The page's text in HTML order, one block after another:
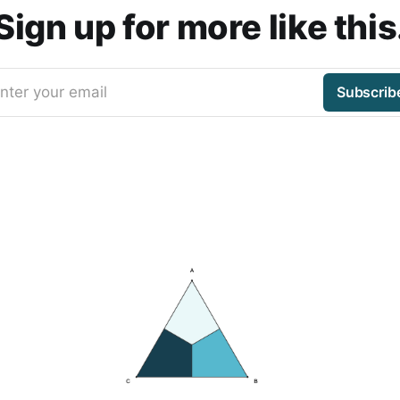
up for more like
your email